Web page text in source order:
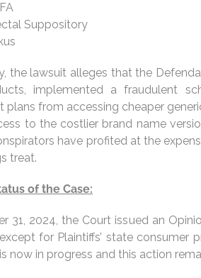
Suppository
the lawsuit alleges that the
implemented a fraudulent
plans from accessing cheaper
to the costlier brand name
have profited at the
treat.
of the Case:
31, 2024, the Court issued an
for Plaintiffs’ state consumer
now in progress and this action